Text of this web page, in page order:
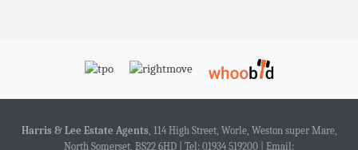
Harris & Lee Estate Agents, 114 High Street, Worle, Weston super Mare,
North Somerset, BS22 6HD | Tel: 01934 519200 | Email: